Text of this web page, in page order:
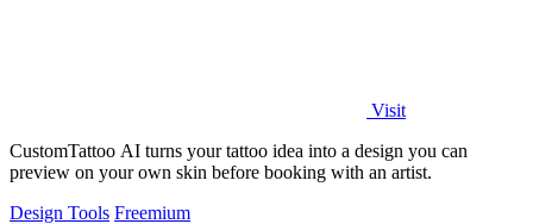
Visit
CustomTattoo AI turns your tattoo idea into a design you can
preview on your own skin before booking with an artist.
Design Tools Freemium